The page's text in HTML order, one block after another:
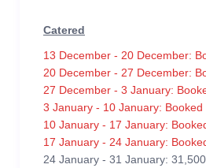
Catered
13 December - 20 December:
20 December - 27 December:
27 December - 3 January:
3 January - 10 January: Booked
10 January - 17 January:
17 January - 24 January:
24 January - 31 January: